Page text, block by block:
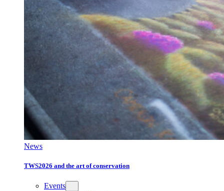
News
TWS2026 and the art of conservation
Events